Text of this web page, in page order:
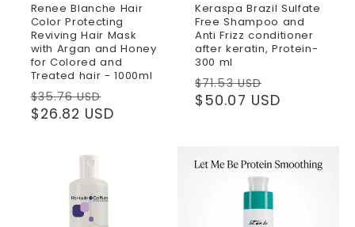
Renee Blanche Hair
Color Protecting
Reviving Hair Mask
with Argan and Honey
for Colored and
Treated hair - 1000ml
Regular
price
$35.76 USD
price
$26.82 USD
Keraspa Brazil Sulfate
Free Shampoo and
Anti Frizz conditioner
after keratin, Protein-
300 ml
Regular
price
$71.53 USD
price
$50.07 USD